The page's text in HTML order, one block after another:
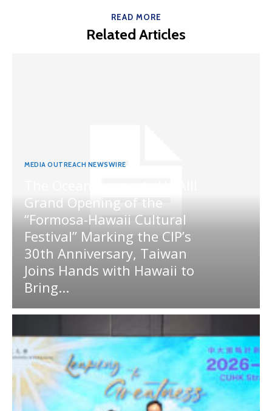
READ MORE
Related Articles
MEDIA OUTREACH NEWSWIRE
Grand Opening of the
“Formosa-Hawaii Cultural
Festival” Marking the CIP’s
30th Anniversary, Taiwan
Joins Hands with Hawaii to
Bring...